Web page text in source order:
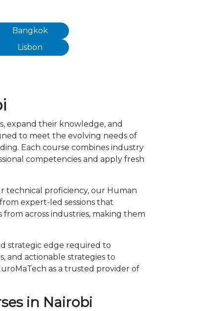
Bangkok
Lisbon
expand their knowledge, and
to meet the evolving needs of
Each course combines industry
competencies and apply fresh
technical proficiency, our Human
expert-led sessions that
across industries, making them
strategic edge required to
and actionable strategies to
as a trusted provider of
in Nairobi